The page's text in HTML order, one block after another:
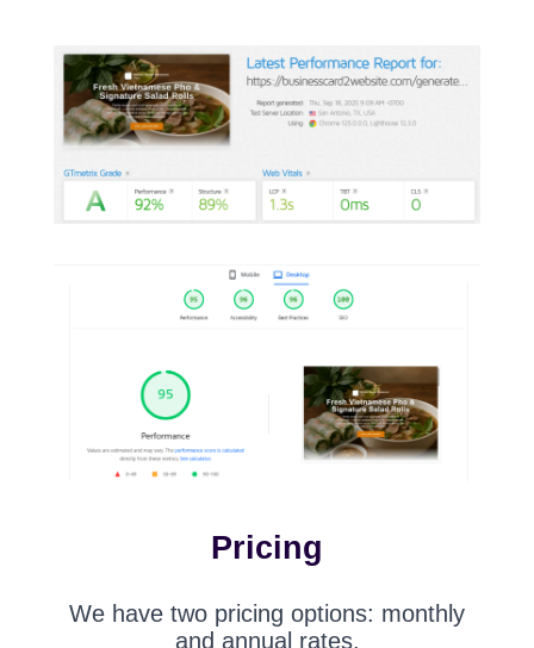
Pricing
We have two pricing options: monthly
and annual rates.